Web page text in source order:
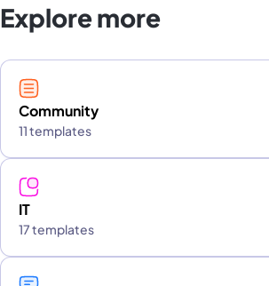
Explore more
Community
11 templates
IT
17 templates